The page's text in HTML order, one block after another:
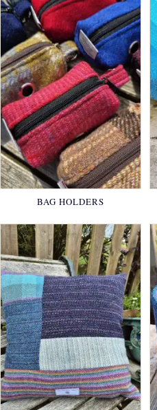
BAG HOLDERS